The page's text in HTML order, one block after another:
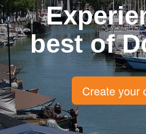
best of
Create your